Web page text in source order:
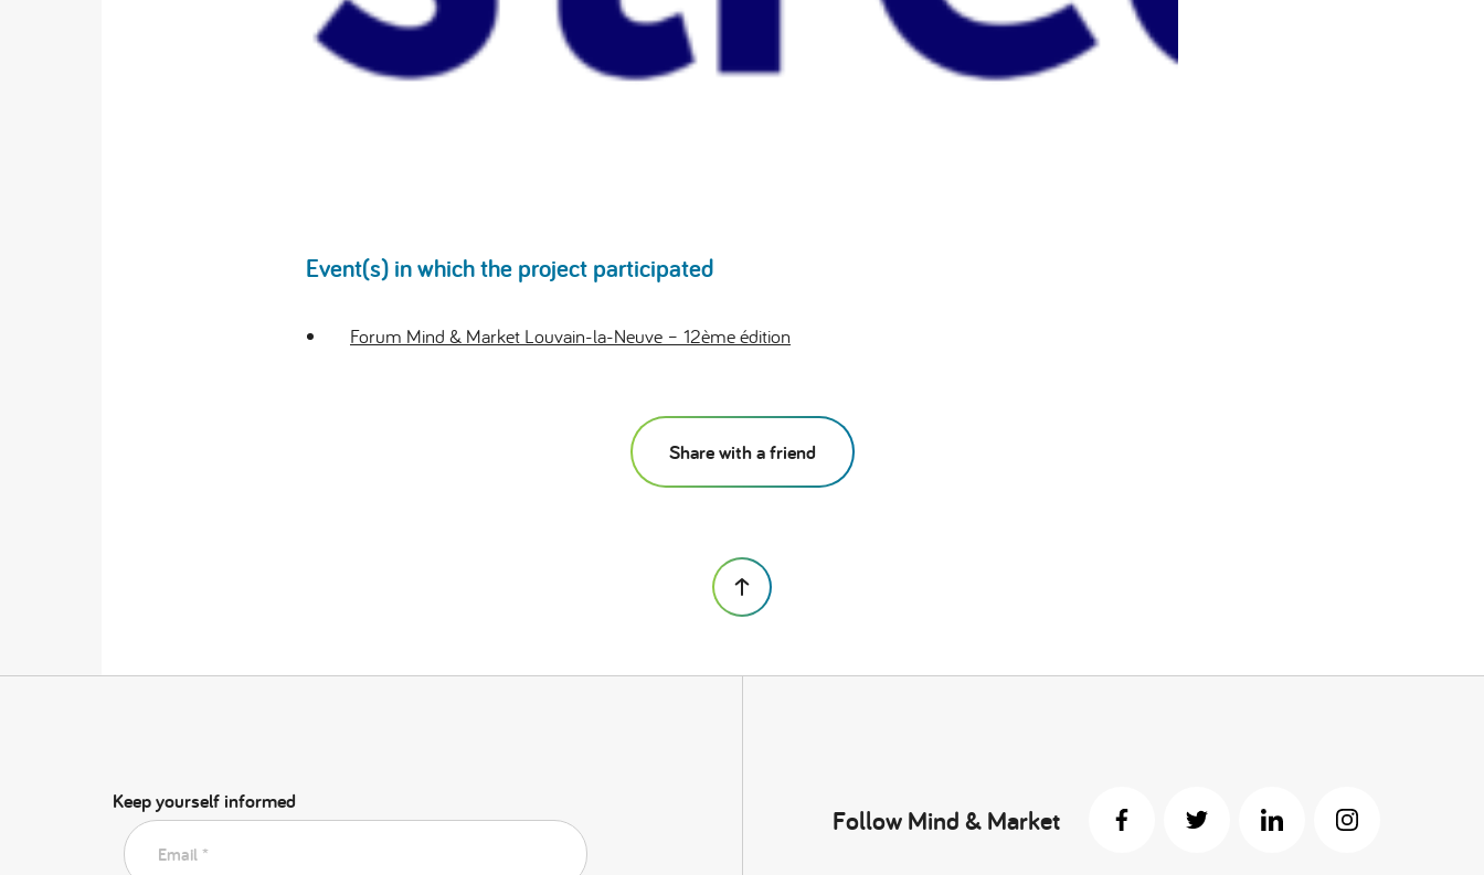
Event(s) in which the project participated
Forum Mind & Market Louvain-la-Neuve – 12ème édition
Share with a friend
Keep yourself informed
Email *
Follow Mind & Market